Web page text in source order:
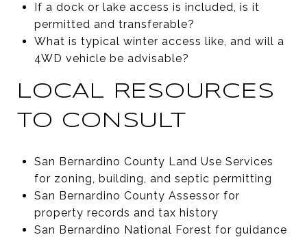
If a dock or lake access is included, is it
permitted and transferable?
What is typical winter access like, and will a
4WD vehicle be advisable?
LOCAL RESOURCES
TO CONSULT
San Bernardino County Land Use Services
for zoning, building, and septic permitting
San Bernardino County Assessor for
property records and tax history
San Bernardino National Forest for guidance